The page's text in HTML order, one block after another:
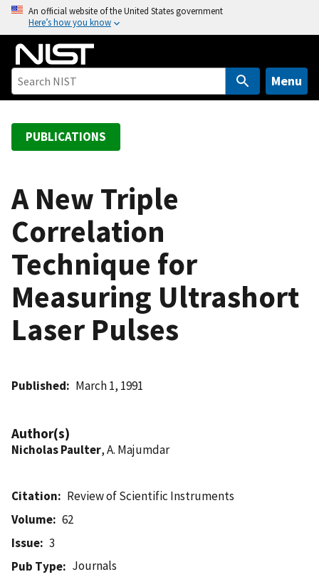
o
An official website of the United States government
Here’s how you know
Menu
PUBLICATIONS
A New Triple
Correlation
Technique for
Measuring Ultrashort
Laser Pulses
Published March 1, 1991
Author(s)
Nicholas Paulter, A. Majumdar
Citation
Review of Scientific Instruments
Volume
62
Issue
3
Pub Type
Journals